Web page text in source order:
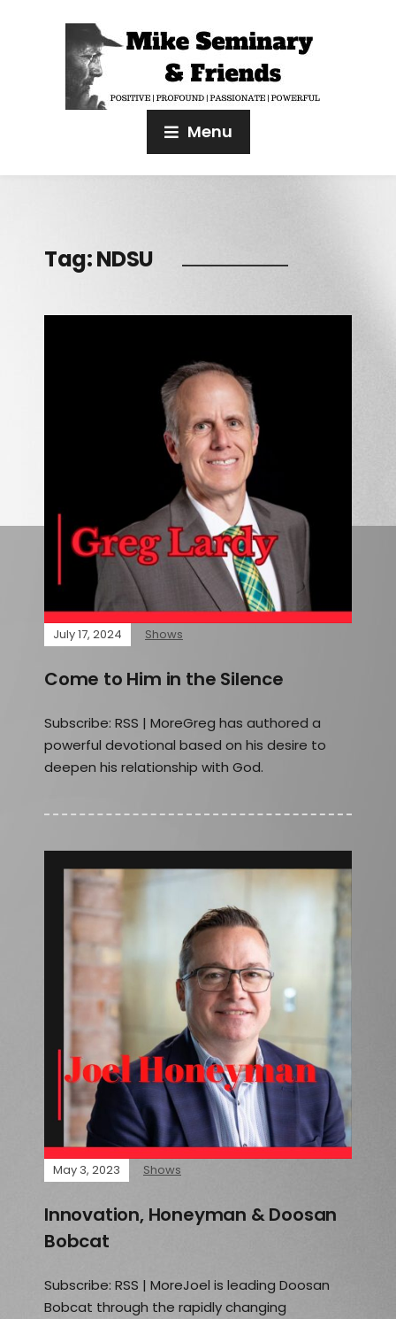
Menu
Tag:NDSU
July 17, 2024 Shows
Come to Him in the Silence
Subscribe: RSS | MoreGreg has authored a
powerful devotional based on his desire to
deepen his relationship with God.
May 3, 2023 Shows
Innovation, Honeyman & Doosan
Bobcat
Subscribe: RSS | MoreJoel is leading Doosan
Bobcat through the rapidly changing